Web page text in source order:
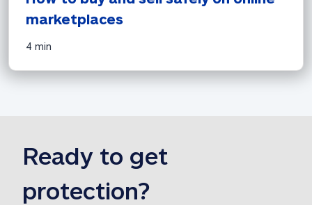
marketplaces
4 min
Ready to get
protection?